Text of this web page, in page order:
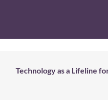
Technology as a Lifeline